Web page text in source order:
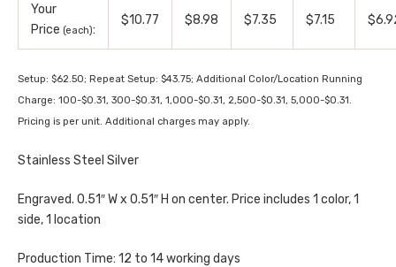
Your
Price (each):
$10.77 $8.98 $7.35 $7.15
Setup: $62.50; Repeat Setup: $43.75; Additional Color/Location Running
Charge: 100-$0.31, 300-$0.31, 1,000-$0.31, 2,500-$0.31, 5,000-$0.31.
Pricing is per unit. Additional charges may apply.
Stainless Steel Silver
Engraved. 0.51″ W x 0.51″ H on center. Price includes 1 color, 1
side, 1 location
Production Time: 12 to 14 working days